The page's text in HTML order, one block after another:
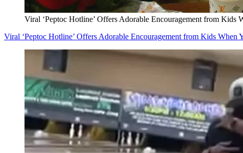
Viral ‘Peptoc Hotline’ Offers Adorable Encouragement from Kids
Viral ‘Peptoc Hotline’ Offers Adorable Encouragement from Kids When